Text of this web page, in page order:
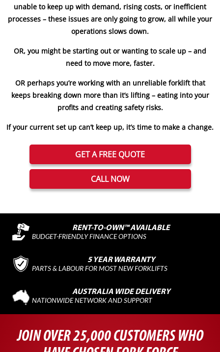
unable to keep up with demand, rising costs, or inefficient
processes – these issues are only going to grow, all while your
operations slows down.
OR, you might be starting out or wanting to scale up – and
need to move more, faster.
OR perhaps you’re working with an unreliable forklift that
keeps breaking down more than it’s lifting – eating into your
profits and creating safety risks.
If your current set up can’t keep up, it’s time to make a change.
GET A FREE QUOTE
CALL NOW
RENT-TO-OWN™ AVAILABLE
BUDGET-FRIENDLY FINANCE OPTIONS
5 YEAR WARRANTY
PARTS & LABOUR FOR MOST NEW FORKLIFTS
AUSTRALIA WIDE DELIVERY
NATIONWIDE NETWORK AND SUPPORT
JOIN OVER 25,000 CUSTOMERS WHO